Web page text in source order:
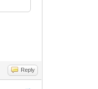
Reply